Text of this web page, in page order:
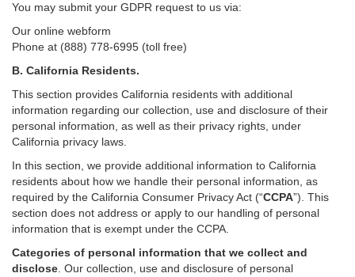
You may submit your GDPR request to us via:
Our online webform
Phone at (888) 778-6995 (toll free)
B. California Residents.
This section provides California residents with additional
information regarding our collection, use and disclosure of their
personal information, as well as their privacy rights, under
California privacy laws.
In this section, we provide additional information to California
residents about how we handle their personal information, as
required by the California Consumer Privacy Act (“CCPA”) . This
section does not address or apply to our handling of personal
information that is exempt under the CCPA.
Categories of personal information that we collect and
disclose . Our collection, use and disclosure of personal